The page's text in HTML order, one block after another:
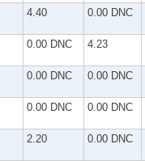
4.40 0.00 DNC
0.00 DNC 4.23
0.00 DNC 0.00 DNC
0.00 DNC 0.00 DNC
2.20 0.00 DNC